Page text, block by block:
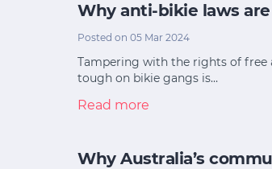
Why anti-bikie laws
Posted on 05 Mar 2024
Tampering with the rights of free
tough on bikie gangs is…
Read more
Why Australia’s